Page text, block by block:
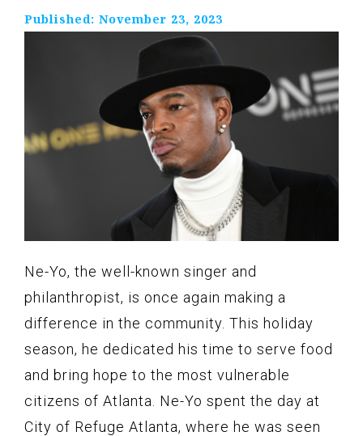
Published: November 23, 2023
Ne-Yo, the well-known singer and
philanthropist, is once again making a
difference in the community. This holiday
season, he dedicated his time to serve food
and bring hope to the most vulnerable
citizens of Atlanta. Ne-Yo spent the day at
City of Refuge Atlanta, where he was seen